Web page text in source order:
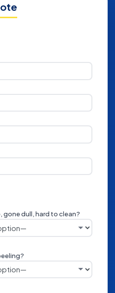
gone dull, hard to clean?